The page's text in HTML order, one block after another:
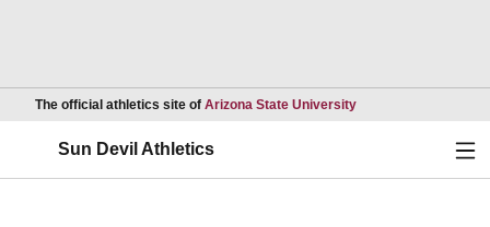
The official athletics site of Arizona State UniversityOpens in a new
Sun Devil Athletics